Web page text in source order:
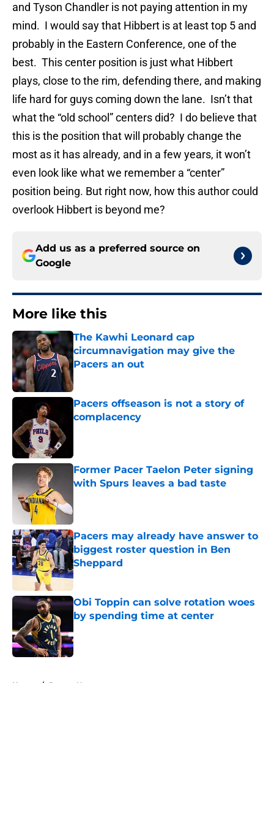
and Tyson Chandler is not paying attention in my
mind. I would say that Hibbert is at least top 5 and
probably in the Eastern Conference, one of the
best. This center position is just what Hibbert
plays, close to the rim, defending there, and making
life hard for guys coming down the lane. Isn’t that
what the “old school” centers did? I do believe that
this is the position that will probably change the
most as it has already, and in a few years, it won’t
even look like what we remember a “center”
position being. But right now, how this author could
overlook Hibbert is beyond me?
Add us as a preferred source on
Google
More like this
The Kawhi Leonard cap
circumnavigation may give the
Pacers an out
Pacers offseason is not a story of
complacency
Former Pacer Taelon Peter signing
with Spurs leaves a bad taste
Pacers may already have answer to
biggest roster question in Ben
Sheppard
Published by on Invalid Date
Obi Toppin can solve rotation woes
by spending time at center
Home / Pacers News